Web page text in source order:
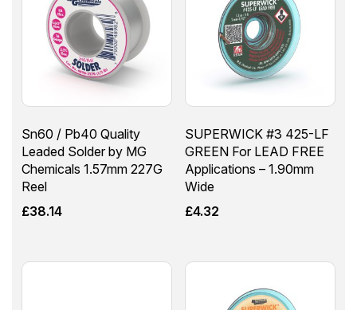
Sn60 / Pb40 Quality
Leaded Solder by MG
Chemicals 1.57mm 227G
Reel
£38.14
SUPERWICK #3 425-LF
GREEN For LEAD FREE
Applications – 1.90mm
Wide
£4.32